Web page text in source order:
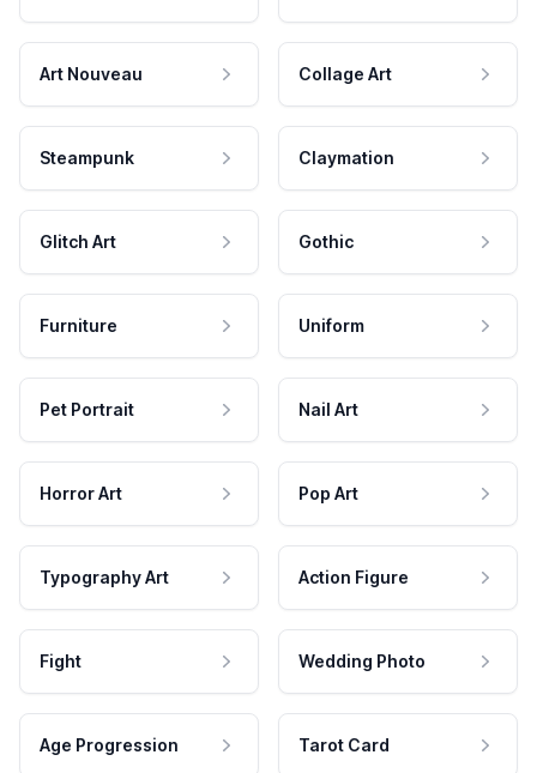
Art Nouveau Collage Art
Steampunk Claymation
Glitch Art Gothic
Furniture Uniform
Pet Portrait Nail Art
Horror Art Pop Art
Typography Art Action Figure
Fight Wedding Photo
Age Progression Tarot Card